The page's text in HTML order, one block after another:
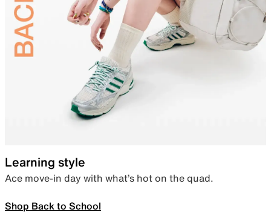
Learning style
Ace move-in day with what’s hot on the quad.
Shop Back to School